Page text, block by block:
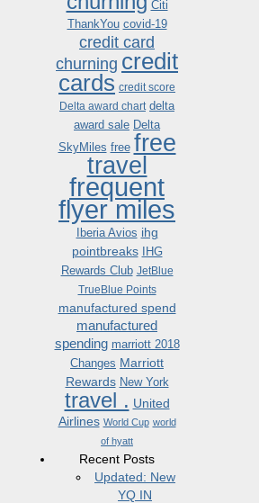
Citi
ThankYou covid-19
credit card
churning credit
cards credit score
Delta award chart delta
award sale Delta
SkyMiles free free
travel
frequent
flyer miles
Iberia Avios ihg
pointbreaks
IHG
Rewards Club JetBlue
TrueBlue Points
manufactured spend
manufactured
spending marriott 2018
Changes Marriott
Rewards New York
travel . United
Airlines World Cup world
of hyatt
Recent Posts
Updated: New
YQ IN